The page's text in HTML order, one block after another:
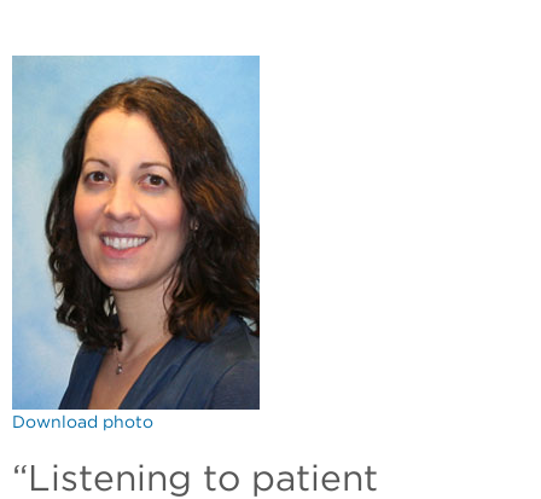
Download photo
“Listening to patient